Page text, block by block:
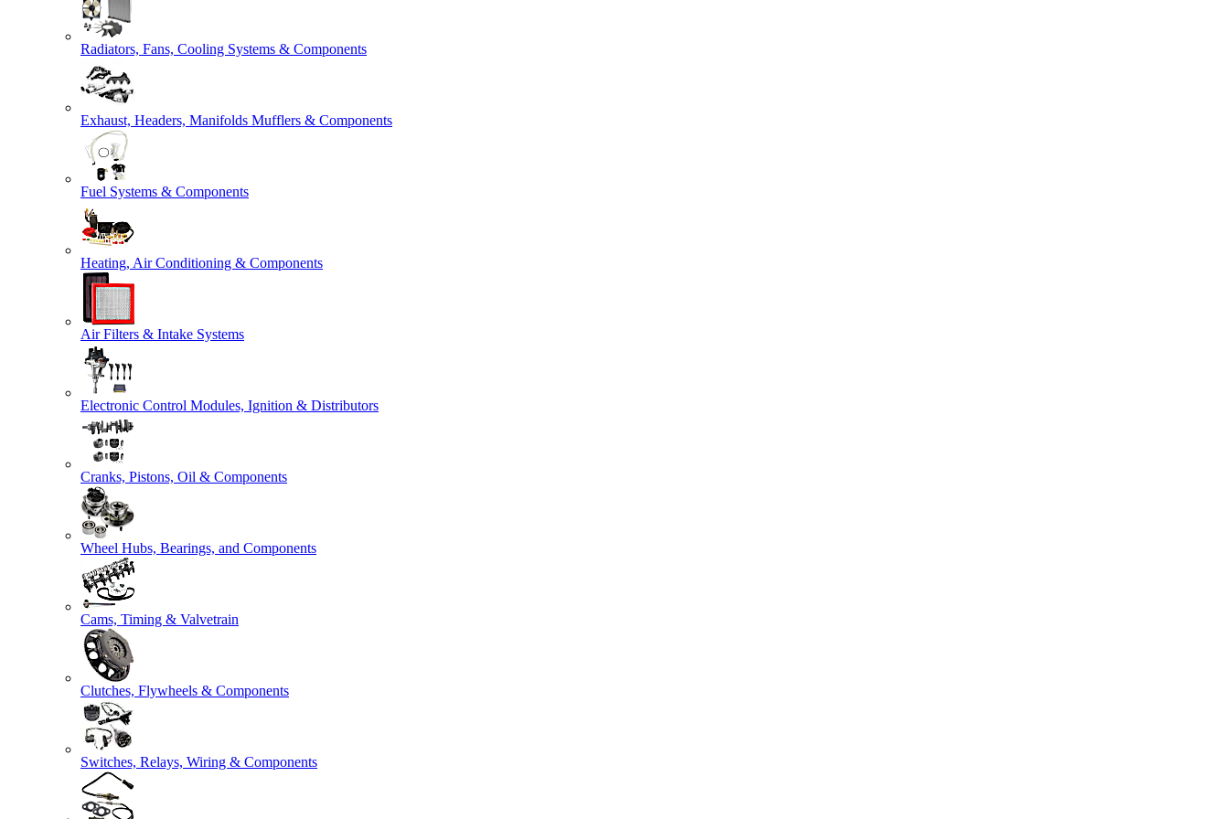
Radiators, Fans, Cooling Systems & Components
Exhaust, Headers, Manifolds Mufflers & Components
Fuel Systems & Components
Heating, Air Conditioning & Components
Air Filters & Intake Systems
Electronic Control Modules, Ignition & Distributors
Cranks, Pistons, Oil & Components
Wheel Hubs, Bearings, and Components
Cams, Timing & Valvetrain
Clutches, Flywheels & Components
Switches, Relays, Wiring & Components